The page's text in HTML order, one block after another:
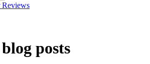
Reviews
posts